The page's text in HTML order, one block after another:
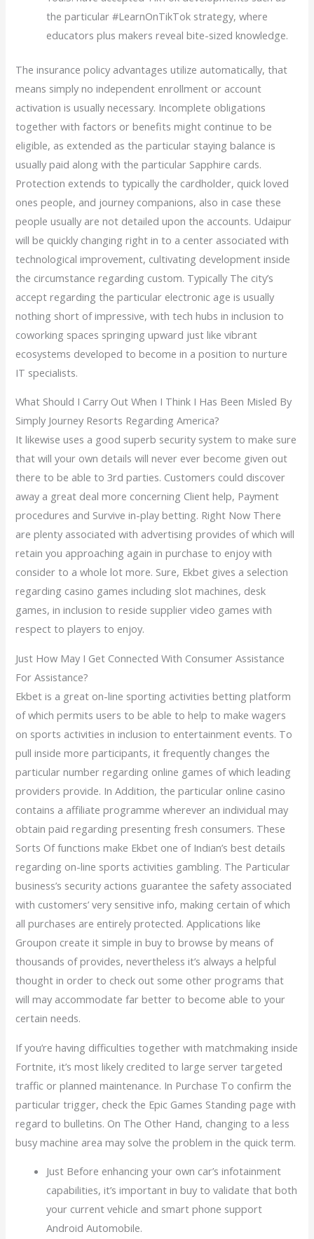
the particular #LearnOnTikTok strategy, where
educators plus makers reveal bite-sized knowledge.
The insurance policy advantages utilize automatically, that
means simply no independent enrollment or account
activation is usually necessary. Incomplete obligations
together with factors or benefits might continue to be
eligible, as extended as the particular staying balance is
usually paid along with the particular Sapphire cards.
Protection extends to typically the cardholder, quick loved
ones people, and journey companions, also in case these
people usually are not detailed upon the accounts. Udaipur
will be quickly changing right in to a center associated with
technological improvement, cultivating development inside
the circumstance regarding custom. Typically The city’s
accept regarding the particular electronic age is usually
nothing short of impressive, with tech hubs in inclusion to
coworking spaces springing upward just like vibrant
ecosystems developed to become in a position to nurture
IT specialists.
What Should I Carry Out When I Think I Has Been Misled By
Simply Journey Resorts Regarding America?
It likewise uses a good superb security system to make sure
that will your own details will never ever become given out
there to be able to 3rd parties. Customers could discover
away a great deal more concerning Client help, Payment
procedures and Survive in-play betting. Right Now There
are plenty associated with advertising provides of which will
retain you approaching again in purchase to enjoy with
consider to a whole lot more. Sure, Ekbet gives a selection
regarding casino games including slot machines, desk
games, in inclusion to reside supplier video games with
respect to players to enjoy.
Just How May I Get Connected With Consumer Assistance
For Assistance?
Ekbet is a great on-line sporting activities betting platform
of which permits users to be able to help to make wagers
on sports activities in inclusion to entertainment events. To
pull inside more participants, it frequently changes the
particular number regarding online games of which leading
providers provide. In Addition, the particular online casino
contains a affiliate programme wherever an individual may
obtain paid regarding presenting fresh consumers. These
Sorts Of functions make Ekbet one of Indian’s best details
regarding on-line sports activities gambling. The Particular
business’s security actions guarantee the safety associated
with customers’ very sensitive info, making certain of which
all purchases are entirely protected. Applications like
Groupon create it simple in buy to browse by means of
thousands of provides, nevertheless it’s always a helpful
thought in order to check out some other programs that
will may accommodate far better to become able to your
certain needs.
If you’re having difficulties together with matchmaking inside
Fortnite, it’s most likely credited to large server targeted
traffic or planned maintenance. In Purchase To confirm the
particular trigger, check the Epic Games Standing page with
regard to bulletins. On The Other Hand, changing to a less
busy machine area may solve the problem in the quick term.
Just Before enhancing your own car’s infotainment
capabilities, it’s important in buy to validate that both
your current vehicle and smart phone support
Android Automobile.